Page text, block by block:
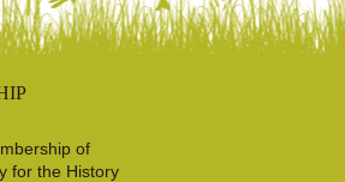
of
for the History